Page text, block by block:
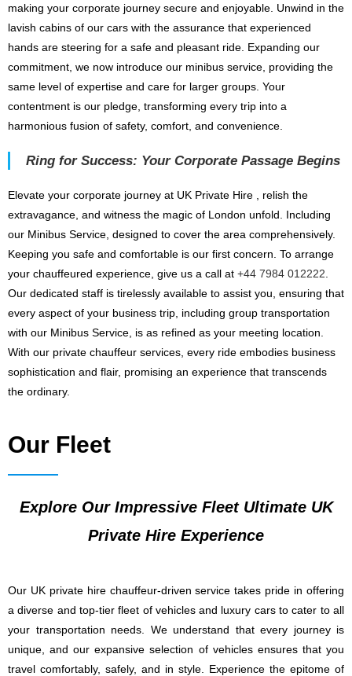
making your corporate journey secure and enjoyable. Unwind in the
lavish cabins of our cars with the assurance that experienced
hands are steering for a safe and pleasant ride. Expanding our
commitment, we now introduce our minibus service, providing the
same level of expertise and care for larger groups. Your
contentment is our pledge, transforming every trip into a
harmonious fusion of safety, comfort, and convenience.
Ring for Success: Your Corporate Passage Begins
Elevate your corporate journey at UK Private Hire , relish the
extravagance, and witness the magic of London unfold. Including
our Minibus Service, designed to cover the area comprehensively.
Keeping you safe and comfortable is our first concern. To arrange
your chauffeured experience, give us a call at +44 7984 012222
Our dedicated staff is tirelessly available to assist you, ensuring that
every aspect of your business trip, including group transportation
with our Minibus Service, is as refined as your meeting location.
With our private chauffeur services, every ride embodies business
sophistication and flair, promising an experience that transcends
the ordinary.
Our Fleet
Explore Our Impressive Fleet Ultimate UK
Private Hire Experience
Our UK private hire chauffeur-driven service takes pride in offering
a diverse and top-tier fleet of vehicles and luxury cars to cater to all
your transportation needs. We understand that every journey is
unique, and our expansive selection of vehicles ensures that you
travel comfortably, safely, and in style. Experience the epitome of